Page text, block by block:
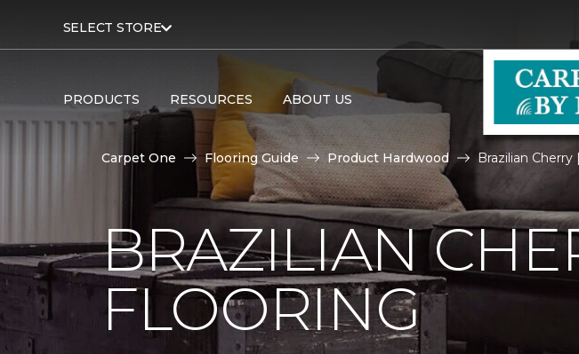
SELECT STORE
PRODUCTS RESOURCES ABOUT US
Carpet One Flooring Guide Product Hardwood Brazilian
BRAZILIAN
FLOORING